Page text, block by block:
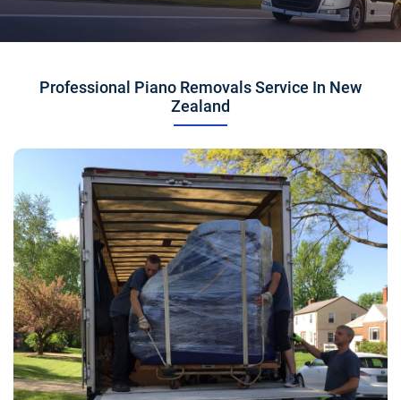
Professional Piano Removals Service In New
Zealand